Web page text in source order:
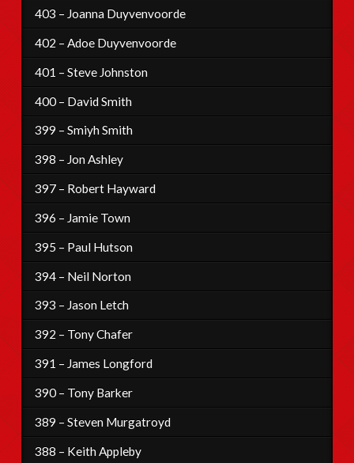
403 – Joanna Duyvenvoorde
402 – Adoe Duyvenvoorde
401 – Steve Johnston
400 – David Smith
399 – Smiyh Smith
398 – Jon Ashley
397 – Robert Hayward
396 – Jamie Town
395 – Paul Hutson
394 – Neil Norton
393 – Jason Letch
392 – Tony Chafer
391 – James Longford
390 – Tony Barker
389 – Steven Murgatroyd
388 – Keith Appleby